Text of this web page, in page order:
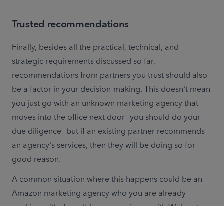
Trusted recommendations
Finally, besides all the practical, technical, and
strategic requirements discussed so far,
recommendations from partners you trust should also
be a factor in your decision-making. This doesn't mean
you just go with an unknown marketing agency that
moves into the office next door—you should do your
due diligence—but if an existing partner recommends
an agency's services, then they will be doing so for
good reason.
A common situation where this happens could be an
Amazon marketing agency who you are already